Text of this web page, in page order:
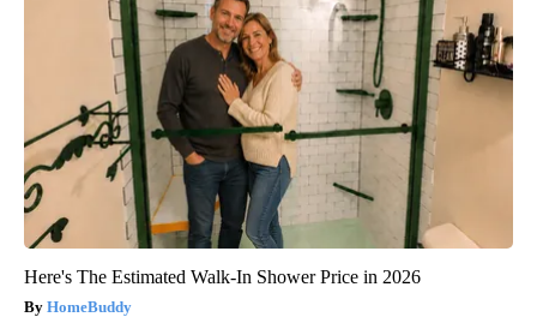
Here's The Estimated Walk-In Shower Price in 2026
HomeBuddy